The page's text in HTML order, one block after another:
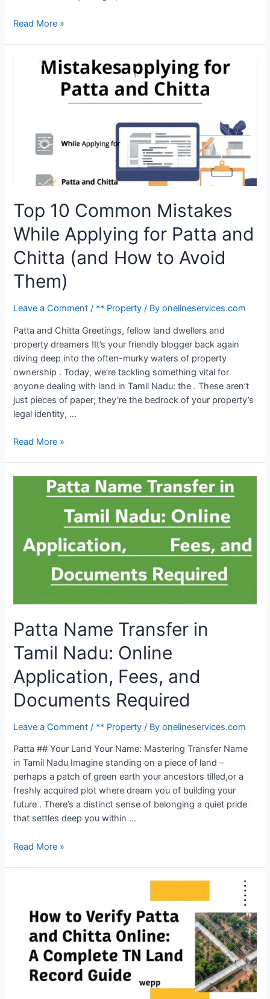
Read More »
Top 10 Common Mistakes
While Applying for Patta and
Chitta (and How to Avoid
Them)
Leave a Comment / ** Property / Byonelineservices.com
Patta and Chitta Greetings, fellow land dwellers and
property dreamers !It’s your friendly blogger back again
diving deep into the often-murky waters of property
ownership . Today, we’re tackling something vital for
anyone dealing with land in Tamil Nadu: the . These aren’t
just pieces of paper; they’re the bedrock of your property’s
legal identity, …
Read More »
Patta Name Transfer in
Tamil Nadu: Online
Application, Fees, and
Documents Required
Leave a Comment / ** Property / Byonelineservices.com
Patta ## Your Land Your Name: Mastering Transfer Name
in Tamil Nadu Imagine standing on a piece of land –
perhaps a patch of green earth your ancestors tilled,or a
freshly acquired plot where dream you of building your
future . There’s a distinct sense of belonging a quiet pride
that settles deep you within …
Read More »